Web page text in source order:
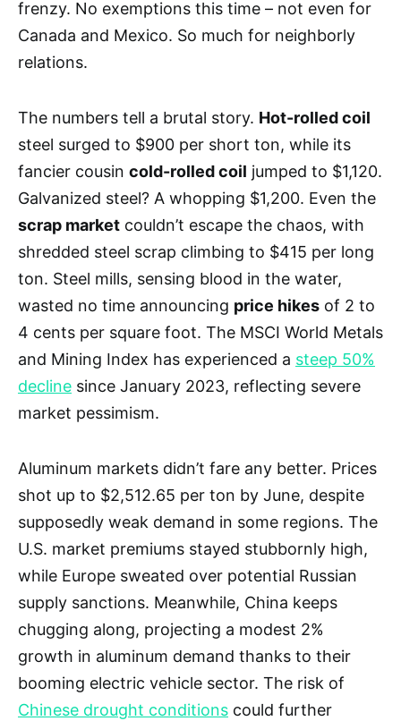
frenzy. No exemptions this time – not even for
Canada and Mexico. So much for neighborly
relations.
The numbers tell a brutal story. Hot-rolled coil
steel surged to $900 per short ton, while its
fancier cousin cold-rolled coil jumped to $1,120.
Galvanized steel? A whopping $1,200. Even the
scrap market couldn’t escape the chaos, with
shredded steel scrap climbing to $415 per long
ton. Steel mills, sensing blood in the water,
wasted no time announcing price hikes of 2 to
4 cents per square foot. The MSCI World Metals
and Mining Index has experienced a steep 50%
decline since January 2023, reflecting severe
market pessimism.
Aluminum markets didn’t fare any better. Prices
shot up to $2,512.65 per ton by June, despite
supposedly weak demand in some regions. The
U.S. market premiums stayed stubbornly high,
while Europe sweated over potential Russian
supply sanctions. Meanwhile, China keeps
chugging along, projecting a modest 2%
growth in aluminum demand thanks to their
booming electric vehicle sector. The risk of
Chinese drought conditions could further